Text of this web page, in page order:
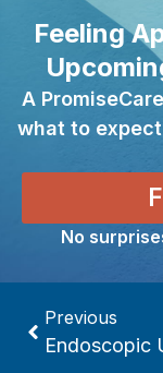
Feeling
A
what to
No
Previous